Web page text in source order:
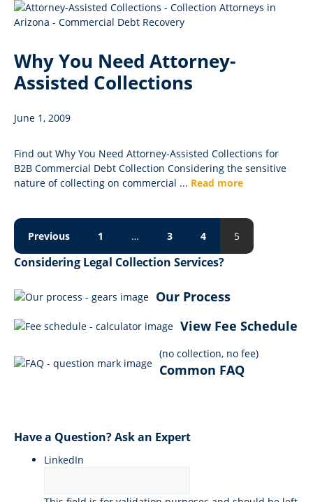
Why You Need Attorney-
Assisted Collections
June 1, 2009
Find out Why You Need Attorney-Assisted Collections for
B2B Commercial Debt Collection Considering the sensitive
nature of collecting on commercial ... Read more
Previous 1 … 3 4 5
Considering Legal Collection Services?
Our Process
View Fee Schedule
(no collection, no fee)
Common FAQ
Have a Question? Ask an Expert
LinkedIn